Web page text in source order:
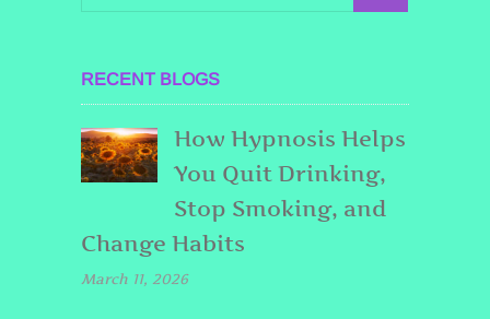
RECENT BLOGS
How Hypnosis Helps
You Quit Drinking,
Stop Smoking, and
Change Habits
March 11, 2026